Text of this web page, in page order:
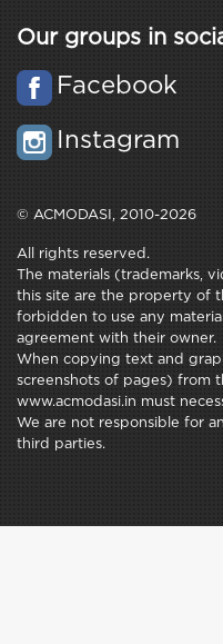
Our groups in
Facebook
Instagram
© ACMODASI, 2010-2026
All rights reserved.
The materials (trademarks,
this site are the property of
forbidden to use any
agreement with their owner.
When copying text and
screenshots of pages) from
www.acmodasi.in must
We are not responsible for
third parties.